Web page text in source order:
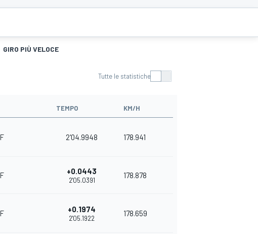
GIRO PIÙ VELOCE
Tutte le statistiche
TEMPO KM/H
2'04.9948 178.941
+0.0443
2'05.0391
178.878
+0.1974
2'05.1922
178.659